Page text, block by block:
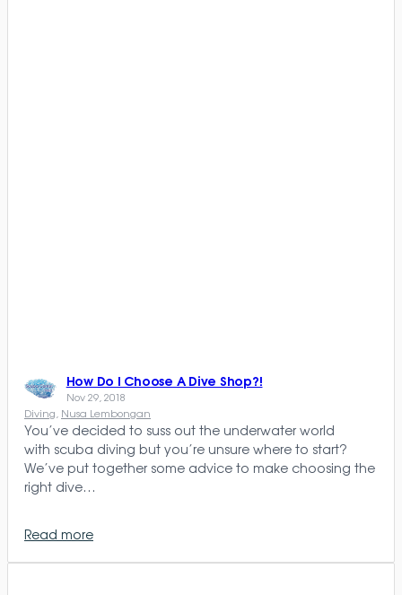
How Do I Choose A Dive Shop?!
Nov 29, 2018
Diving, Nusa Lembongan
You’ve decided to suss out the underwater world
with scuba diving but you’re unsure where to start?
We’ve put together some advice to make choosing the
right dive…
Read more